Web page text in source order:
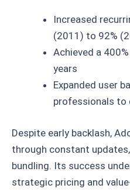
Increased
(2011) to 92%
Achieved a
years
Expanded user
professionals to
Despite early backlash,
through constant
bundling. Its success
strategic pricing and